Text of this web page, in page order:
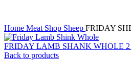
Home Meat Shop Sheep FRIDAY
FRIDAY LAMB SHANK WHOLE 2
Back to products